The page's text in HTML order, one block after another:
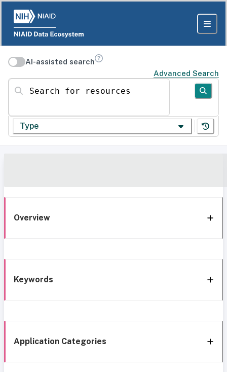
AI-assisted search
Advanced Search
Search for resources
Type
Overview
Keywords
Application Categories